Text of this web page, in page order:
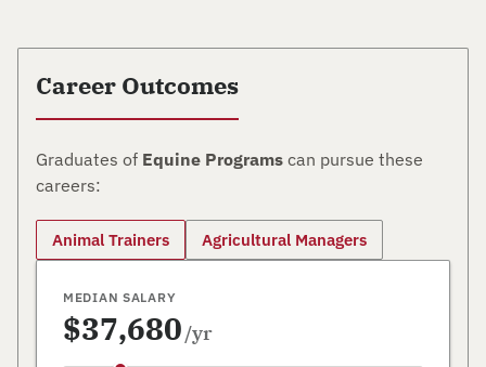
Career Outcomes
Graduates of Equine Programs can pursue these
careers:
Animal Trainers Agricultural Managers
MEDIAN SALARY
$37,680/yr